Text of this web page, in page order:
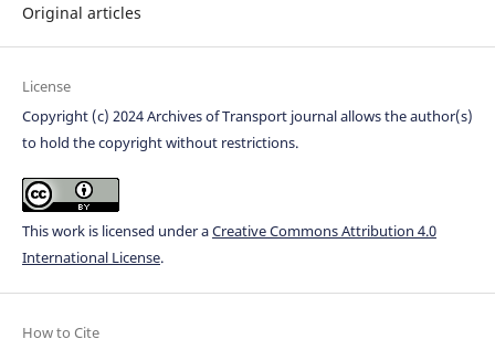
Original articles
License
Copyright (c) 2024 Archives of Transport journal allows the author(s)
to hold the copyright without restrictions.
This work is licensed under aCreative Commons Attribution 4.0
International License.
How to Cite